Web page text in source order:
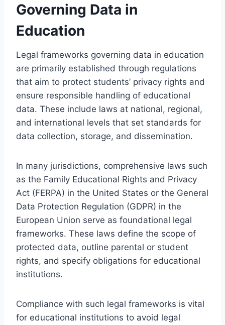
Governing Data in
Education
Legal frameworks governing data in education
are primarily established through regulations
that aim to protect students’ privacy rights and
ensure responsible handling of educational
data. These include laws at national, regional,
and international levels that set standards for
data collection, storage, and dissemination.
In many jurisdictions, comprehensive laws such
as the Family Educational Rights and Privacy
Act (FERPA) in the United States or the General
Data Protection Regulation (GDPR) in the
European Union serve as foundational legal
frameworks. These laws define the scope of
protected data, outline parental or student
rights, and specify obligations for educational
institutions.
Compliance with such legal frameworks is vital
for educational institutions to avoid legal